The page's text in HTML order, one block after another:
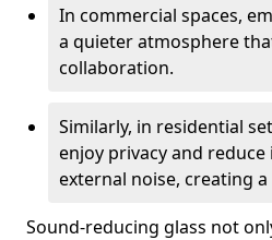
In commercial spaces,
a quieter atmosphere
collaboration.
Similarly, in residential
enjoy privacy and
external noise, creating a
Sound-reducing glass not